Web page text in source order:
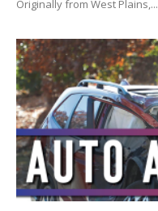
Originally from West Plains,...